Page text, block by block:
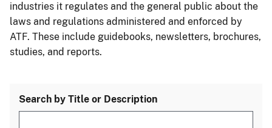
industries it regulates and the general public about the
laws and regulations administered and enforced by
ATF. These include guidebooks, newsletters, brochures,
studies, and reports.
Search by Title or Description